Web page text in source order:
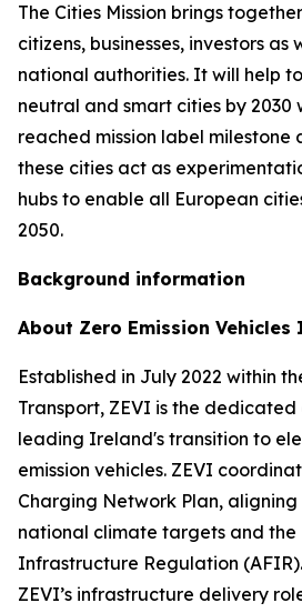
The Cities Mission brings
citizens, businesses, investors
national authorities. It will help
neutral and smart cities by 2030
reached mission label milestone
these cities act as
hubs to enable all European
2050.
Background information
About Zero Emission
Established in July 2022 within
Transport, ZEVI is the
leading Ireland's transition to
emission vehicles. ZEVI
Charging Network Plan,
national climate targets and the
Infrastructure Regulation
ZEVI’s infrastructure delivery